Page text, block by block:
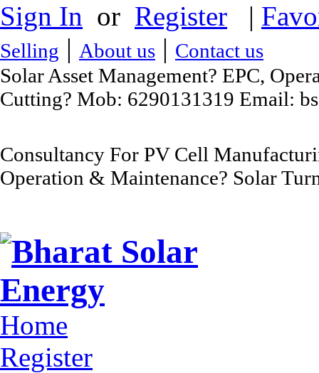
Sign In or Register |
Selling | About us | Contact us
Solar Asset Management? EPC,
Cutting? Mob: 6290131319 Email:
Consultancy For PV Cell
Operation & Maintenance? Solar
Home
Register